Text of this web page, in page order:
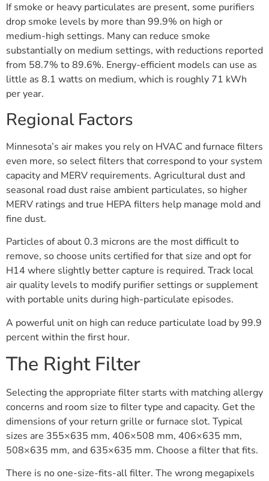
If smoke or heavy particulates are present, some purifiers
drop smoke levels by more than 99.9% on high or
medium-high settings. Many can reduce smoke
substantially on medium settings, with reductions reported
from 58.7% to 89.6%. Energy-efficient models can use as
little as 8.1 watts on medium, which is roughly 71 kWh
per year.
Regional Factors
Minnesota’s air makes you rely on HVAC and furnace filters
even more, so select filters that correspond to your system
capacity and MERV requirements. Agricultural dust and
seasonal road dust raise ambient particulates, so higher
MERV ratings and true HEPA filters help manage mold and
fine dust.
Particles of about 0.3 microns are the most difficult to
remove, so choose units certified for that size and opt for
H14 where slightly better capture is required. Track local
air quality levels to modify purifier settings or supplement
with portable units during high-particulate episodes.
A powerful unit on high can reduce particulate load by 99.9
percent within the first hour.
The Right Filter
Selecting the appropriate filter starts with matching allergy
concerns and room size to filter type and capacity. Get the
dimensions of your return grille or furnace slot. Typical
sizes are 355×635 mm, 406×508 mm, 406×635 mm,
508×635 mm, and 635×635 mm. Choose a filter that fits.
There is no one-size-fits-all filter. The wrong megapixels